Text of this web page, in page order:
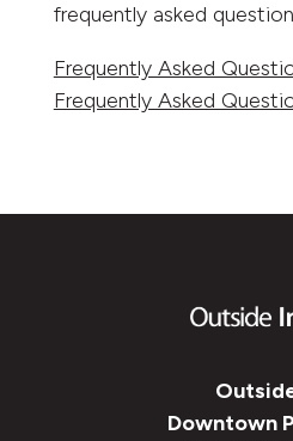
frequently asked
Frequently Asked
Frequently Asked
Downtown